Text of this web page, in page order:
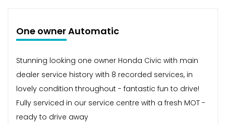
One owner Automatic
Stunning looking one owner Honda Civic with main
dealer service history with 8 recorded services, in
lovely condition throughout - fantastic fun to drive!
Fully serviced in our service centre with a fresh MOT -
ready to drive away